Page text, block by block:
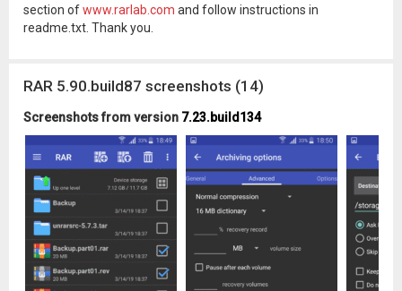
section ofwww.rarlab.com and follow instructions in
readme.txt. Thank you.
RAR 5.90.build87 screenshots (14)
Screenshots from version 7.23.build134